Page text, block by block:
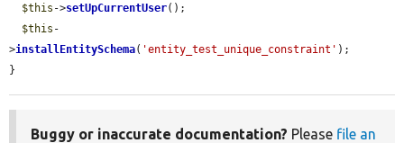
$this ->setUpCurrentUser();
$this -
>installEntitySchema( 'entity_test_unique_constraint' );
}
Buggy or inaccurate documentation? Please file an